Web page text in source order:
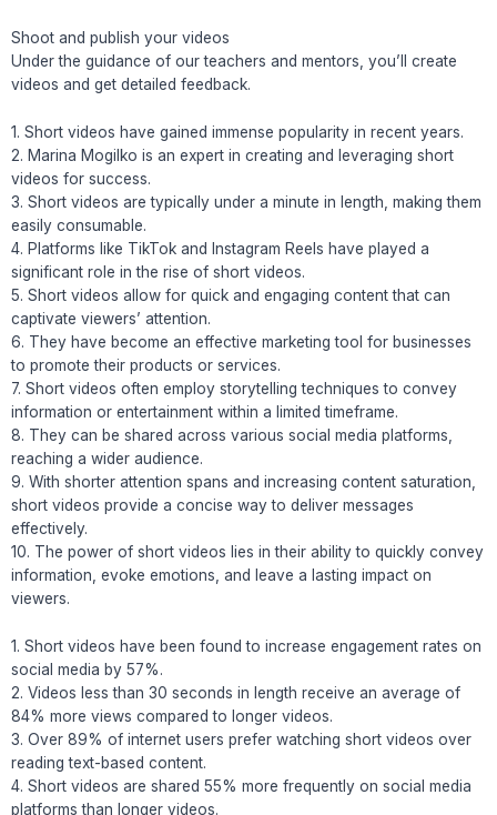
Shoot and publish your videos
Under the guidance of our teachers and mentors, you’ll create
videos and get detailed feedback.
1. Short videos have gained immense popularity in recent years.
2. Marina Mogilko is an expert in creating and leveraging short
videos for success.
3. Short videos are typically under a minute in length, making them
easily consumable.
4. Platforms like TikTok and Instagram Reels have played a
significant role in the rise of short videos.
5. Short videos allow for quick and engaging content that can
captivate viewers’ attention.
6. They have become an effective marketing tool for businesses
to promote their products or services.
7. Short videos often employ storytelling techniques to convey
information or entertainment within a limited timeframe.
8. They can be shared across various social media platforms,
reaching a wider audience.
9. With shorter attention spans and increasing content saturation,
short videos provide a concise way to deliver messages
effectively.
10. The power of short videos lies in their ability to quickly convey
information, evoke emotions, and leave a lasting impact on
viewers.
1. Short videos have been found to increase engagement rates on
social media by 57%.
2. Videos less than 30 seconds in length receive an average of
84% more views compared to longer videos.
3. Over 89% of internet users prefer watching short videos over
reading text-based content.
4. Short videos are shared 55% more frequently on social media
platforms than longer videos.